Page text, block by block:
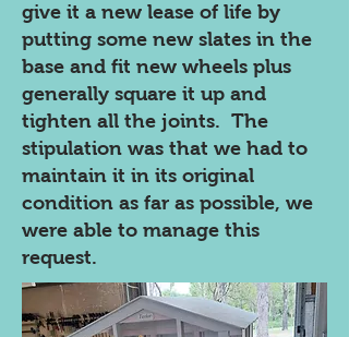
give it a new lease of life by
putting some new slates in the
base and fit new wheels plus
generally square it up and
tighten all the joints. The
stipulation was that we had to
maintain it in its original
condition as far as possible, we
were able to manage this
request.